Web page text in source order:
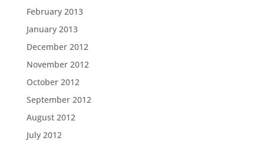
February 2013
January 2013
December 2012
November 2012
October 2012
September 2012
August 2012
July 2012